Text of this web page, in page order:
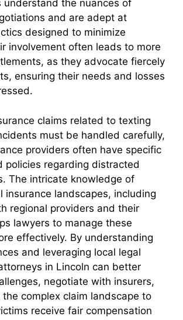
understand the nuances of
and are adept at
designed to minimize
involvement often leads to more
as they advocate fiercely
ensuring their needs and losses
claims related to texting
must be handled carefully,
providers often have specific
policies regarding distracted
The intricate knowledge of
insurance landscapes, including
regional providers and their
lawyers to manage these
effectively. By understanding
and leveraging local legal
in Lincoln can better
negotiate with insurers,
complex claim landscape to
receive fair compensation